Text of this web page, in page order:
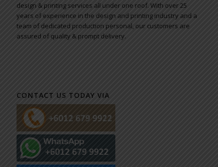
design & printing services all under one roof. With over 25
years of experience in the design and printing industry and a
team of dedicated production personal, our customers are
assured of quality & prompt delivery.
CONTACT US TODAY VIA